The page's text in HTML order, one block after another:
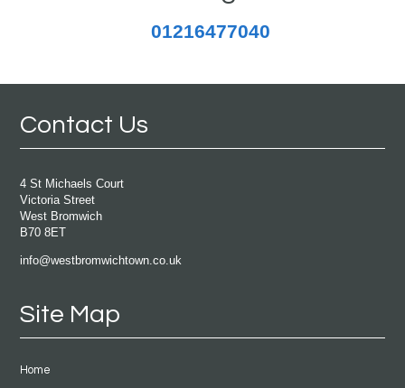
01216477040
Contact Us
4 St Michaels Court
Victoria Street
West Bromwich
B70 8ET
info@westbromwichtown.co.uk
Site Map
Home